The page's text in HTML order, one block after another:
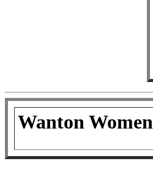
Wanton Women